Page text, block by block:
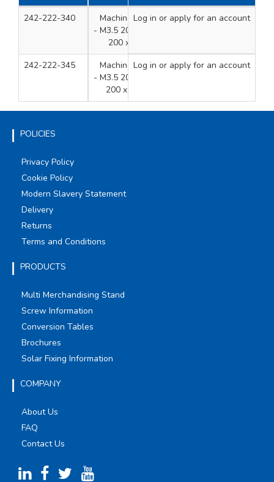
242-222-340
Machine Screws Tubs 4 Sizes
- M3.5 200 x 35mm, 200 x 40mm,
200 x 50mm, 200 x 75mm
800
Log in or apply for an account
242-222-345
Machine Screws Tubs 4 Sizes
- M3.5 200 x 40mm, 200 x 50mm,
200 x 75mm, 100 x 100mm
700
Log in or apply for an account
POLICIES
Privacy Policy
Cookie Policy
Modern Slavery Statement
Delivery
Returns
Terms and Conditions
PRODUCTS
Multi Merchandising Stand
Screw Information
Conversion Tables
Brochures
Solar Fixing Information
COMPANY
About Us
FAQ
Contact Us